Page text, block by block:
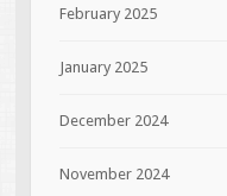
February 2025
January 2025
December 2024
November 2024